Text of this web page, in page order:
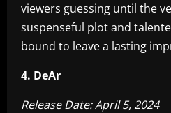
viewers guessing until the
suspenseful plot and
bound to leave a lasting
4. DeAr
Release Date: April 5, 2024